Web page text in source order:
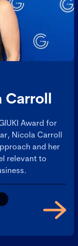
Carroll
Award for
Nicola Carroll
and her
relevant to